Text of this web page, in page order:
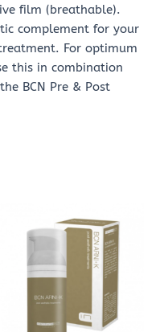
film (breathable).
complement for your
For optimum
this in combination
BCN Pre & Post